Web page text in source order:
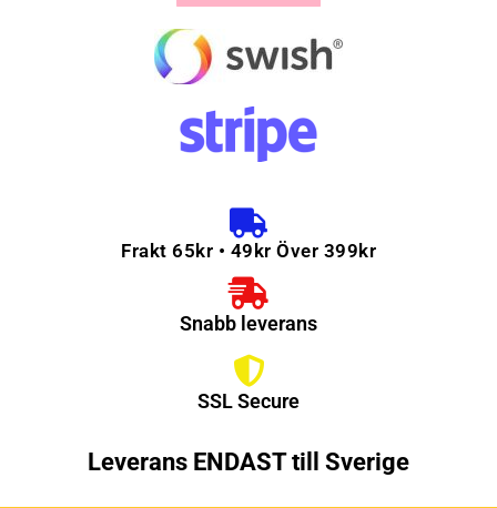
Frakt 65kr • 49kr Över 399kr
Snabb leverans
SSL Secure
Leverans ENDAST till Sverige